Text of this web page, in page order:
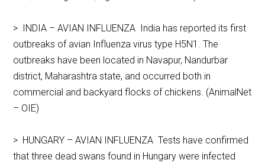
> INDIA – AVIAN INFLUENZA India has reported its first
outbreaks of avian Influenza virus type H5N1. The
outbreaks have been located in Navapur, Nandurbar
district, Maharashtra state, and occurred both in
commercial and backyard flocks of chickens. (AnimalNet
– OIE)
> HUNGARY – AVIAN INFLUENZA Tests have confirmed
that three dead swans found in Hungary were infected